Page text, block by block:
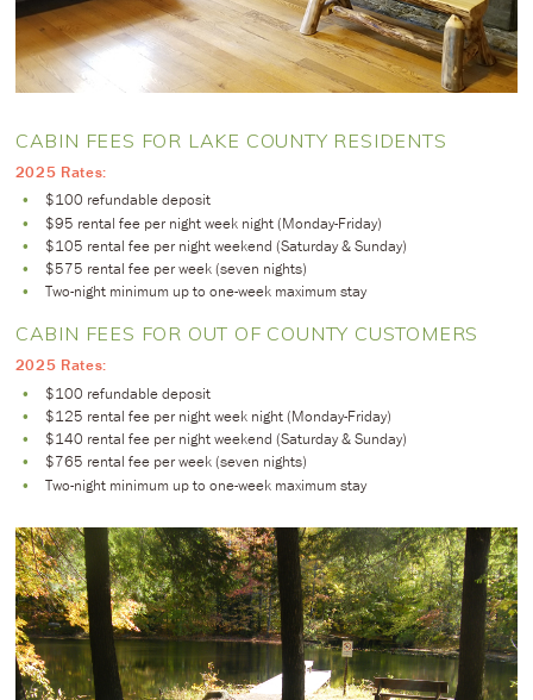
CABIN FEES FOR LAKE COUNTY RESIDENTS
2025 Rates:
$100 refundable deposit
$95 rental fee per night week night (Monday-Friday)
$105 rental fee per night weekend (Saturday & Sunday)
$575 rental fee per week (seven nights)
Two-night minimum up to one-week maximum stay
CABIN FEES FOR OUT OF COUNTY CUSTOMERS
2025 Rates:
$100 refundable deposit
$125 rental fee per night week night (Monday-Friday)
$140 rental fee per night weekend (Saturday & Sunday)
$765 rental fee per week (seven nights)
Two-night minimum up to one-week maximum stay